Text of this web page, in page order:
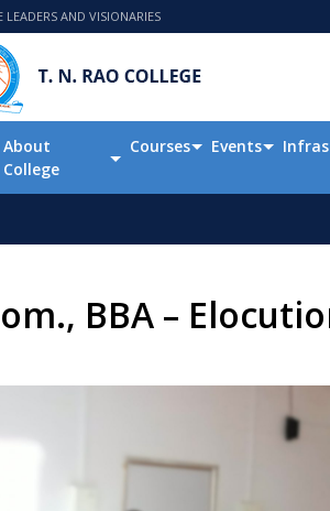
LEADERS AND VISIONARIES
About
College
Courses Events
BBA –